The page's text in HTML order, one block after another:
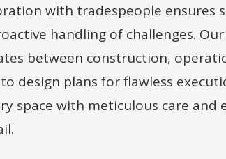
with tradespeople ensures
handling of challenges.
between construction,
design plans for flawless
space with meticulous care and